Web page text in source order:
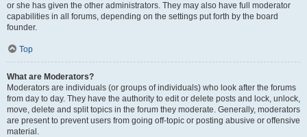
or she has given the other administrators. They may also have full moderator
capabilities in all forums, depending on the settings put forth by the board
founder.
Top
What are Moderators?
Moderators are individuals (or groups of individuals) who look after the forums
from day to day. They have the authority to edit or delete posts and lock, unlock,
move, delete and split topics in the forum they moderate. Generally, moderators
are present to prevent users from going off-topic or posting abusive or offensive
material.